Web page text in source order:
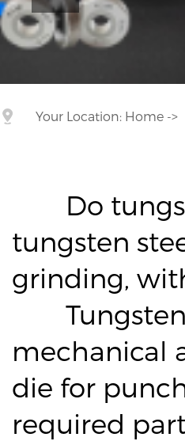
Your Location: Home ->
Do
tungsten
grinding,
Tungsten
mechanical
die for
required